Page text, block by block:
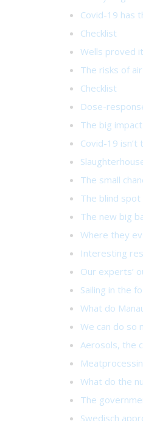
Covid-19 has
Checklist
Wells proved
The risks of
Checklist
Dose-
The big
Covid-19 isn’t
The small
The blind
The new big
Where they
Interesting
Our experts’
Sailing in the
What do
We can do so
Aerosols, the
What do the
The
Swedisch